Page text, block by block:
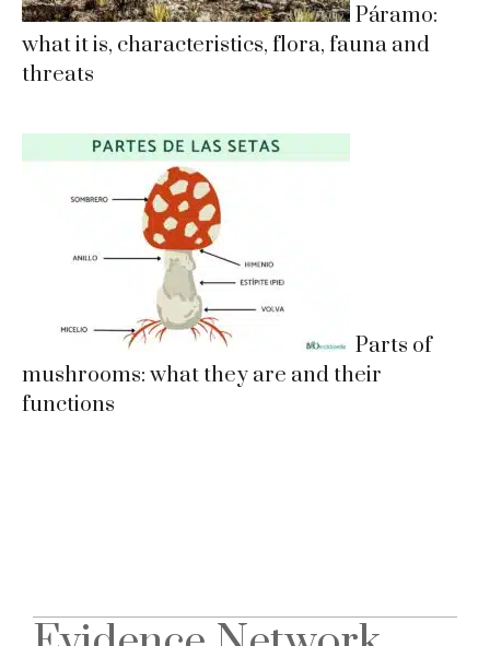
Páramo:
what it is, characteristics, flora, fauna and
threats
Parts of
mushrooms: what they are and their
functions